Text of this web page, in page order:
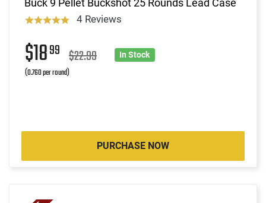
Buck 9 Pellet Buckshot 25 Rounds Lead Case
4 Reviews
$1899 $22.99
(0.760 per round)
In Stock
PURCHASE NOW